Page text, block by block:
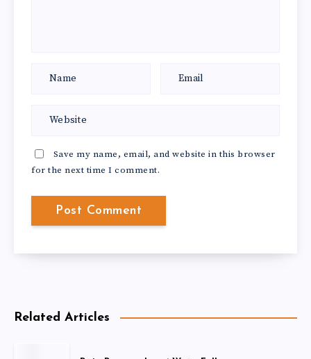
Save my name, email, and website in this browser
for the next time I comment.
Related Articles